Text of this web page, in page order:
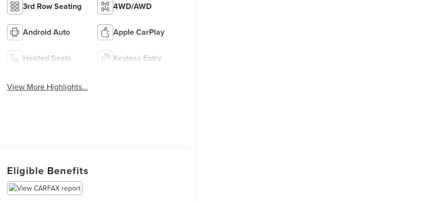
3rd Row Seating 4WD/AWD
Android Auto Apple CarPlay
Heated Seats Keyless Entry
View More Highlights...
Eligible Benefits